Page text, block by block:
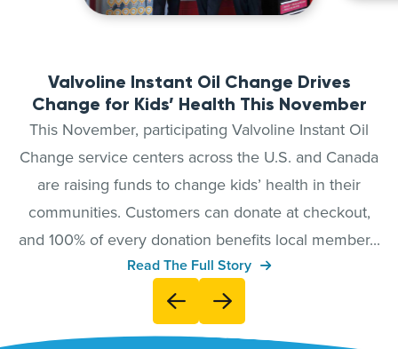
Valvoline Instant Oil Change Drives
Change for Kids’ Health This November
This November, participating Valvoline Instant Oil
Change service centers across the U.S. and Canada
are raising funds to change kids’ health in their
communities. Customers can donate at checkout,
and 100% of every donation benefits local member...
Read The Full Story